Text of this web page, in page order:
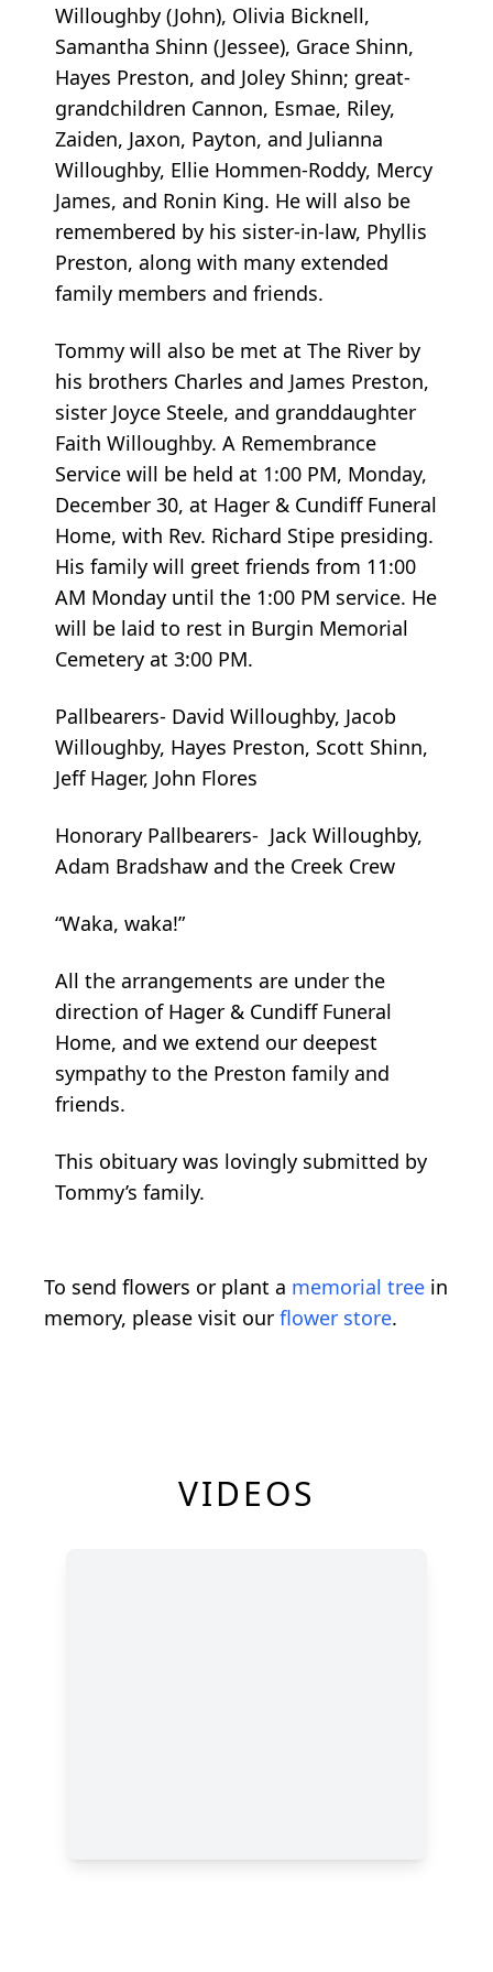
Willoughby (John), Olivia Bicknell,
Samantha Shinn (Jessee), Grace Shinn,
Hayes Preston, and Joley Shinn; great-
grandchildren Cannon, Esmae, Riley,
Zaiden, Jaxon, Payton, and Julianna
Willoughby, Ellie Hommen-Roddy, Mercy
James, and Ronin King. He will also be
remembered by his sister-in-law, Phyllis
Preston, along with many extended
family members and friends.
Tommy will also be met at The River by
his brothers Charles and James Preston,
sister Joyce Steele, and granddaughter
Faith Willoughby. A Remembrance
Service will be held at 1:00 PM, Monday,
December 30, at Hager & Cundiff Funeral
Home, with Rev. Richard Stipe presiding.
His family will greet friends from 11:00
AM Monday until the 1:00 PM service. He
will be laid to rest in Burgin Memorial
Cemetery at 3:00 PM.
Pallbearers- David Willoughby, Jacob
Willoughby, Hayes Preston, Scott Shinn,
Jeff Hager, John Flores
Honorary Pallbearers- Jack Willoughby,
Adam Bradshaw and the Creek Crew
“Waka, waka!”
All the arrangements are under the
direction of Hager & Cundiff Funeral
Home, and we extend our deepest
sympathy to the Preston family and
friends.
This obituary was lovingly submitted by
Tommy’s family.
To send flowers or plant a memorial tree in
memory, please visit our flower store.
VIDEOS